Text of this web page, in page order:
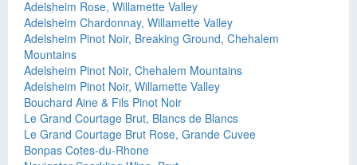
Adelsheim Rose, Willamette Valley
Adelsheim Chardonnay, Willamette Valley
Adelsheim Pinot Noir, Breaking Ground, Chehalem
Mountains
Adelsheim Pinot Noir, Chehalem Mountains
Adelsheim Pinot Noir, Willamette Valley
Bouchard Aine & Fils Pinot Noir
Le Grand Courtage Brut, Blancs de Blancs
Le Grand Courtage Brut Rose, Grande Cuvee
Bonpas Cotes-du-Rhone